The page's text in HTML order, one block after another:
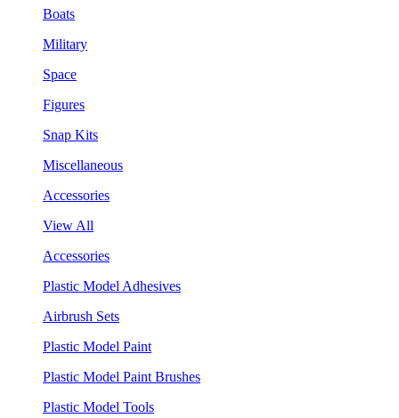
Boats
Military
Space
Figures
Snap Kits
Miscellaneous
Accessories
View All
Accessories
Plastic Model Adhesives
Airbrush Sets
Plastic Model Paint
Plastic Model Paint Brushes
Plastic Model Tools